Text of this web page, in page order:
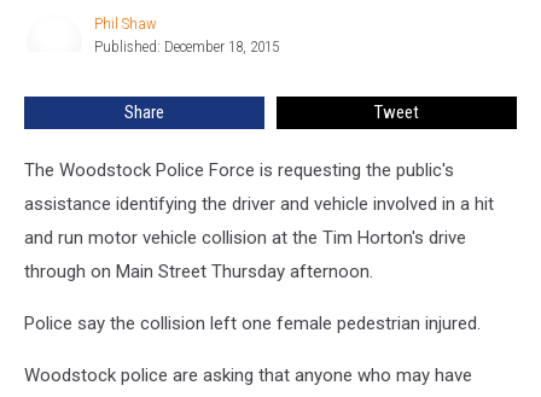
Phil Shaw
Published: December 18, 2015
Share Tweet
The Woodstock Police Force is requesting the public's
assistance identifying the driver and vehicle involved in a hit
and run motor vehicle collision at the Tim Horton's drive
through on Main Street Thursday afternoon.
Police say the collision left one female pedestrian injured.
Woodstock police are asking that anyone who may have